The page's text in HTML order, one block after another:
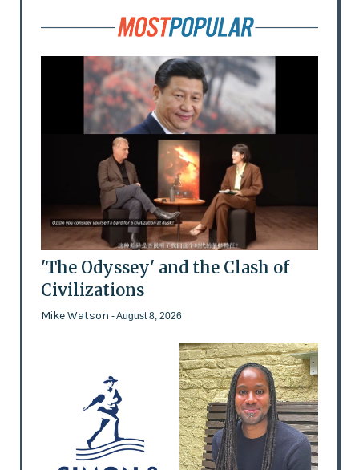
'The Odyssey' and the Clash of
Civilizations
Mike Watson - August 8, 2026